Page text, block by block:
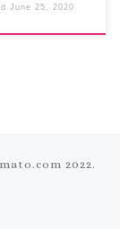
June 25, 2020
2022.